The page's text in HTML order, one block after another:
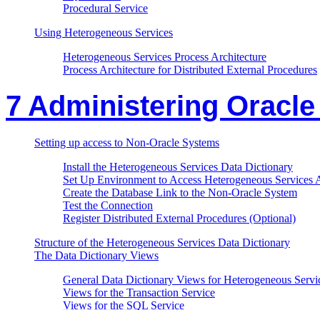
Procedural Service
Using Heterogeneous Services
Heterogeneous Services Process Architecture
Process Architecture for Distributed External Procedures
7 Administering
Setting up access to Non-Oracle Systems
Install the Heterogeneous Services Data Dictionary
Set Up Environment to Access Heterogeneous Services
Create the Database Link to the Non-Oracle System
Test the Connection
Register Distributed External Procedures (Optional)
Structure of the Heterogeneous Services Data Dictionary
The Data Dictionary Views
General Data Dictionary Views for Heterogeneous
Views for the Transaction Service
Views for the SQL Service